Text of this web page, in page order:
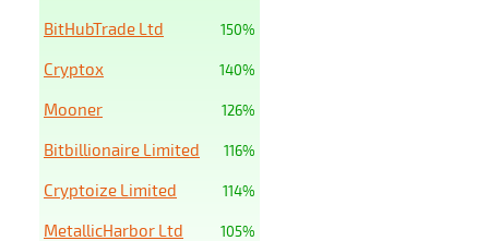
150%
BitHubTrade Ltd
140%
Cryptox
126%
Mooner
116%
Bitbillionaire Limited
114%
Cryptoize Limited
105%
MetallicHarbor Ltd